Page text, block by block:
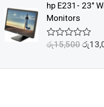
o
f
5
e
d
0
o
u
t
hp E231- 23"
Monitors
R
e
රු15,500 රු